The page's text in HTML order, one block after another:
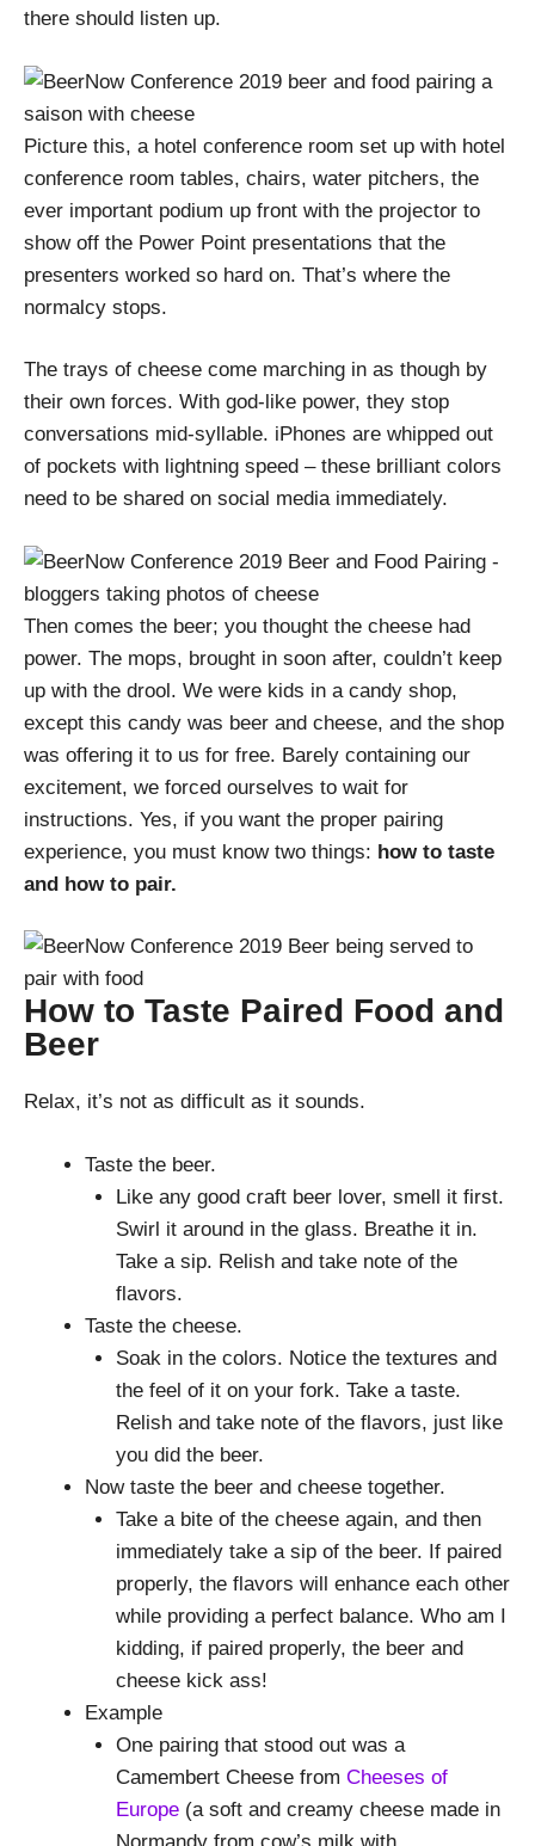
there should listen up.
Picture this, a hotel conference room set up with hotel
conference room tables, chairs, water pitchers, the
ever important podium up front with the projector to
show off the Power Point presentations that the
presenters worked so hard on. That’s where the
normalcy stops.
The trays of cheese come marching in as though by
their own forces. With god-like power, they stop
conversations mid-syllable. iPhones are whipped out
of pockets with lightning speed – these brilliant colors
need to be shared on social media immediately.
Then comes the beer; you thought the cheese had
power. The mops, brought in soon after, couldn’t keep
up with the drool. We were kids in a candy shop,
except this candy was beer and cheese, and the shop
was offering it to us for free. Barely containing our
excitement, we forced ourselves to wait for
instructions. Yes, if you want the proper pairing
experience, you must know two things: how to taste
and how to pair.
How to Taste Paired Food and
Beer
Relax, it’s not as difficult as it sounds.
Taste the beer.
Like any good craft beer lover, smell it first.
Swirl it around in the glass. Breathe it in.
Take a sip. Relish and take note of the
flavors.
Taste the cheese.
Soak in the colors. Notice the textures and
the feel of it on your fork. Take a taste.
Relish and take note of the flavors, just like
you did the beer.
Now taste the beer and cheese together.
Take a bite of the cheese again, and then
immediately take a sip of the beer. If paired
properly, the flavors will enhance each other
while providing a perfect balance. Who am I
kidding, if paired properly, the beer and
cheese kick ass!
Example
One pairing that stood out was a
Camembert Cheese from Cheeses of
Europe(a soft and creamy cheese made in
Normandy from cow’s milk with